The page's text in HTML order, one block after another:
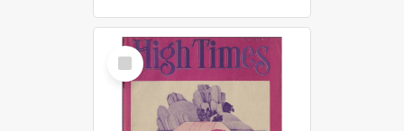
Select
Item